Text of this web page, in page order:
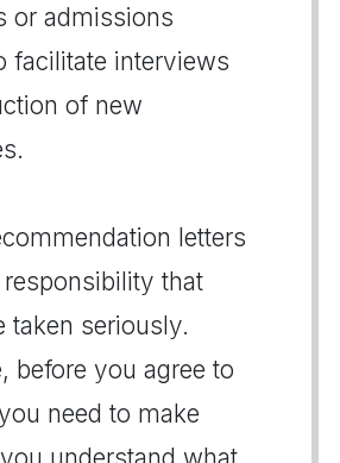
or admissions
facilitate interviews
of new
letters
that
taken seriously.
before you agree to
need to make